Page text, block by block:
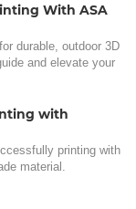
With ASA
durable, outdoor 3D
and elevate your
with
printing with
material.